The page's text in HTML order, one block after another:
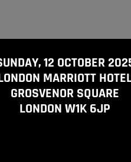
12 OCTOBER
MARRIOTT
GROSVENOR SQUARE
LONDON W1K 6JP